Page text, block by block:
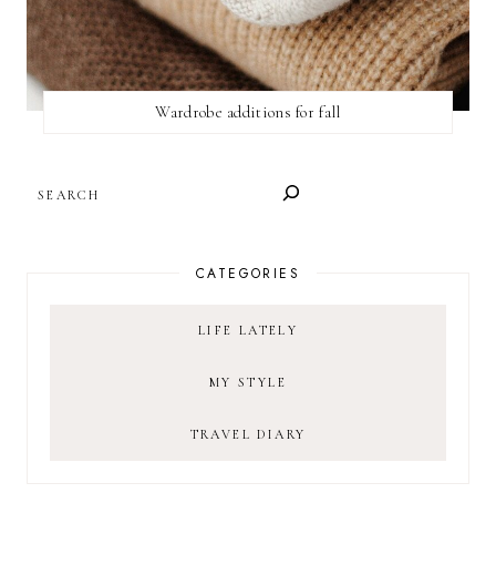
Wardrobe additions for fall
CATEGORIES
LIFE LATELY
MY STYLE
TRAVEL DIARY